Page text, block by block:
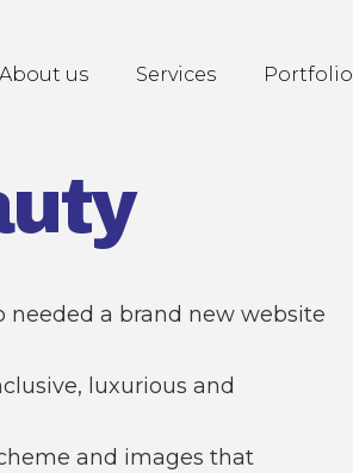
About us Services Portfolio
needed a brand new website
luxurious and
and images that